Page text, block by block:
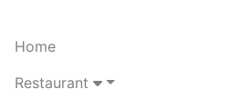
Home
Restaurant